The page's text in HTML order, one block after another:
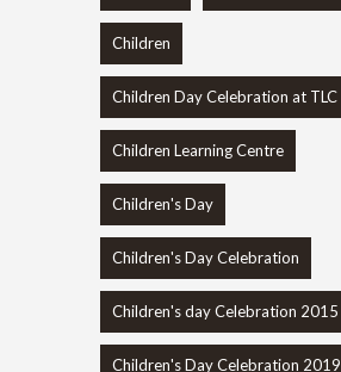
Children
Children Day Celebration at TLC
Children Learning Centre
Children's Day
Children's Day Celebration
Children's day Celebration 2015
Children's Day Celebration 2019